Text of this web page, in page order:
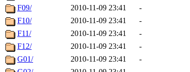
F09/
2010-11-09 23:41
-
F10/
2010-11-09 23:41
-
F11/
2010-11-09 23:41
-
F12/
2010-11-09 23:41
-
G01/
2010-11-09 23:41
-